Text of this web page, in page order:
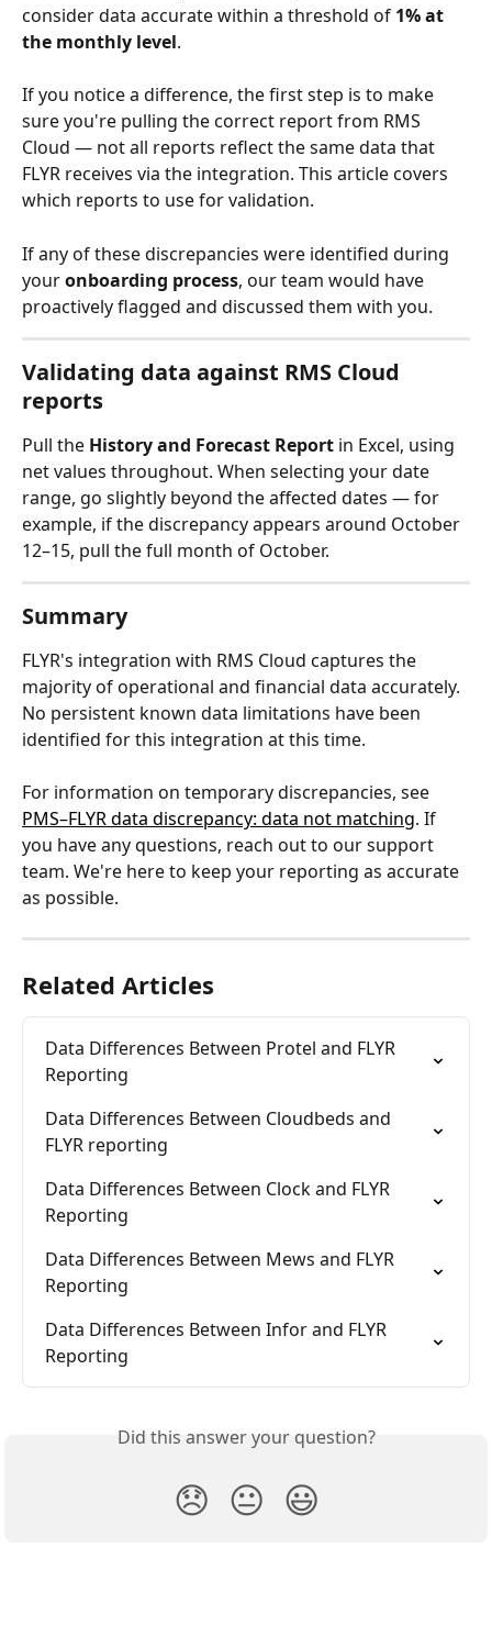
consider data accurate within a threshold of 1% at
the monthly level.
If you notice a difference, the first step is to make
sure you're pulling the correct report from RMS
Cloud — not all reports reflect the same data that
FLYR receives via the integration. This article covers
which reports to use for validation.
If any of these discrepancies were identified during
your onboarding process, our team would have
proactively flagged and discussed them with you.
Validating data against RMS Cloud
reports
Pull the History and Forecast Report in Excel, using
net values throughout. When selecting your date
range, go slightly beyond the affected dates — for
example, if the discrepancy appears around October
12–15, pull the full month of October.
Summary
FLYR's integration with RMS Cloud captures the
majority of operational and financial data accurately.
No persistent known data limitations have been
identified for this integration at this time.
For information on temporary discrepancies, see
PMS–FLYR data discrepancy: data not matching. If
you have any questions, reach out to our support
team. We're here to keep your reporting as accurate
as possible.
Related Articles
Data Differences Between Protel and FLYR
Reporting
Data Differences Between Cloudbeds and
FLYR reporting
Data Differences Between Clock and FLYR
Reporting
Data Differences Between Mews and FLYR
Reporting
Data Differences Between Infor and FLYR
Reporting
Did this answer your question?
😞 😐 😃